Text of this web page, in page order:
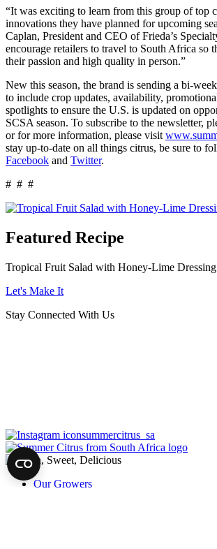
“It was exciting to learn from this group of top
innovations they have planned for upcoming
Caplan, President and CEO of Frieda’s
encourage retailers to travel to South Africa so
their passion and high quality in person.”
New this season, the brand is sending a bi-
to include crop updates, availability,
spotlights to ensure the U.S. is updated on
SCSA season. To subscribe to the newsletter,
or for more information, please visit
stay up-to-date on all things citrus, be sure to
Facebook and Twitter.
# # #
Featured Recipe
Tropical Fruit Salad with Honey-Lime Dressing
Let's Make It
Stay Connected With Us
summercitrus_sa
Our Growers